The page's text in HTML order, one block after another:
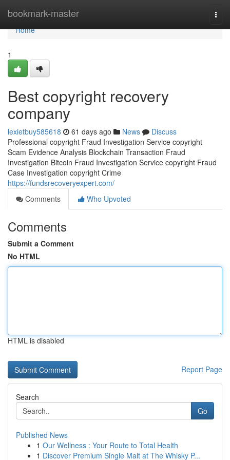
bookmark-master
Home
Home
1
Best copyright recovery
company
lexietbuy585618 61 days ago News
Discuss
Professional copyright Fraud Investigation Service copyright
Scam Evidence Analysis Blockchain Transaction Fraud
Investigation Bitcoin Fraud Investigation Service copyright Fraud
Case Investigation copyright Crime
https://fundsrecoveryexpert.com/
Comments
Who Upvoted
Comments
Submit a Comment
No HTML
HTML is disabled
Report Page
Search
Go
Published News
1 Our Wellness : Your Route to Total Health
1 Discover Premium Single Malt at The Whisky P...